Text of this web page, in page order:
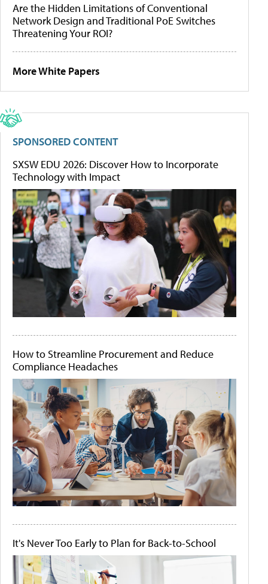
Are the Hidden Limitations of Conventional
Network Design and Traditional PoE Switches
Threatening Your ROI?
More White Papers
SPONSORED CONTENT
SXSW EDU 2026: Discover How to Incorporate
Technology with Impact
How to Streamline Procurement and Reduce
Compliance Headaches
It's Never Too Early to Plan for Back-to-School